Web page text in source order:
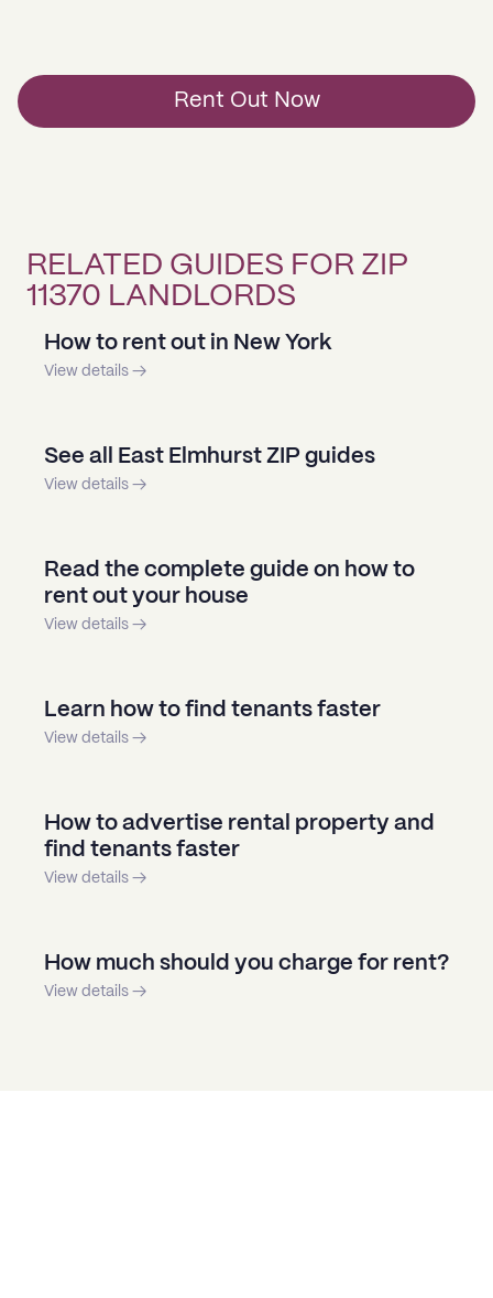
Rent Out Now
RELATED GUIDES FOR ZIP
11370 LANDLORDS
How to rent out in New York
View details →
See all East Elmhurst ZIP guides
View details →
Read the complete guide on how to
rent out your house
View details →
Learn how to find tenants faster
View details →
How to advertise rental property and
find tenants faster
View details →
How much should you charge for rent?
View details →